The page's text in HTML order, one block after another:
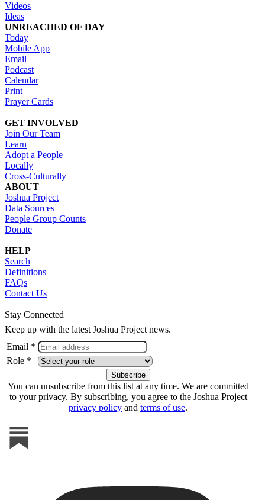
Videos
Ideas
UNREACHED OF DAY
Today
Mobile App
Email
Podcast
Calendar
Print
Prayer Cards
GET INVOLVED
Join Our Team
Learn
Adopt a People
Locally
Cross-Culturally
ABOUT
Joshua Project
Data Sources
People Group Counts
Donate
HELP
Search
Definitions
FAQs
Contact Us
Stay Connected
Keep up with the latest Joshua Project news.
Email *
Role *
You can unsubscribe from this list at any time. We are committed
to your privacy. By subscribing, you agree to the Joshua Project
privacy policy and terms of use.